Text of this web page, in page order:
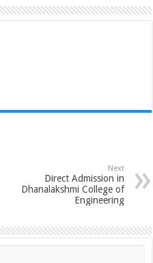
Next
Direct Admission in
Dhanalakshmi College of
Engineering